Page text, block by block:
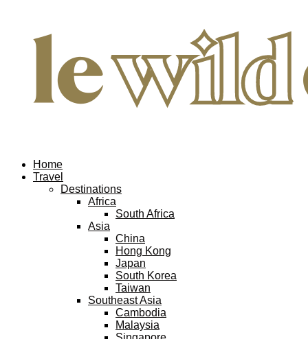
Home
Travel
Destinations
Africa
South Africa
Asia
China
Hong Kong
Japan
South Korea
Taiwan
Southeast Asia
Cambodia
Malaysia